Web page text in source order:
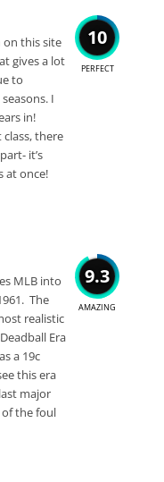
10
PERFECT
on this site
gives a lot
to
I
in!
there
it’s
at once!
9.3
AMAZING
MLB into
The
realistic
Era
a 19c
this era
major
the foul